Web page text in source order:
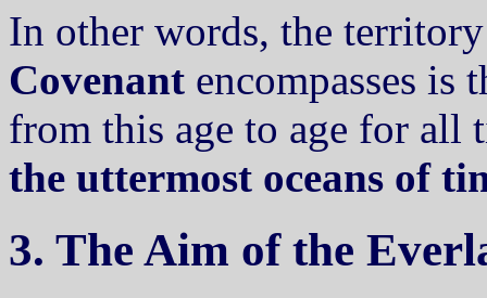
In other words, the
Covenant encompasses is
from this age to age for all
the uttermost oceans of
3. The Aim of the